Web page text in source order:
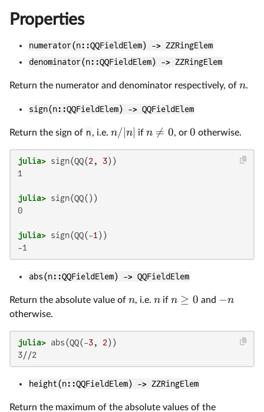
Properties
numerator(n::QQFieldElem) -> ZZRingElem
denominator(n::QQFieldElem) -> ZZRingElem
Return the numerator and denominator respectively, of n.
sign(n::QQFieldElem) -> QQFieldElem
Return the sign of n, i.e. n/∣ n∣ if n 
= 0, or 0 otherwise.
julia> sign(QQ(2, 3
1
julia>
0
julia> sign(QQ(-1
abs(n::QQFieldElem) -> QQFieldElem
Return the absolute value of n, i.e. n if n ≥ 0 and −n
otherwise.
julia> abs(QQ(-3, 2
height(n::QQFieldElem) -> ZZRingElem
Return the maximum of the absolute values of the